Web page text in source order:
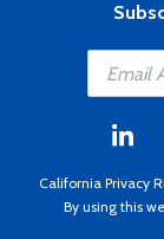
California Privacy
By using this